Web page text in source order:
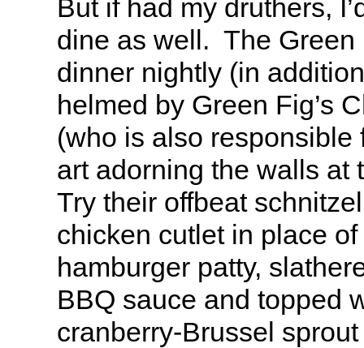
But if had my druthers,
dine as well. The Green
dinner nightly (in
helmed by Green Fig’s
(who is also responsible
art adorning the walls at
Try their offbeat
chicken cutlet in place
hamburger patty,
BBQ sauce and topped
cranberry-Brussel